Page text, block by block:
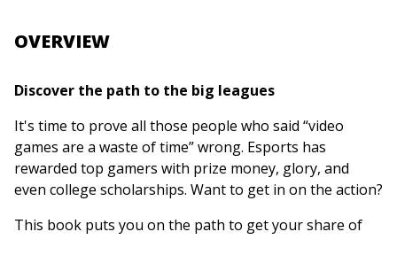
OVERVIEW
Discover the path to the big leagues
It's time to prove all those people who said “video
games are a waste of time” wrong. Esports has
rewarded top gamers with prize money, glory, and
even college scholarships. Want to get in on the action?
This book puts you on the path to get your share of